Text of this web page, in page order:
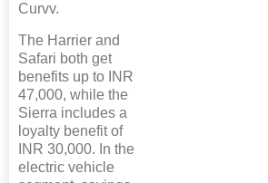
Curvv.
The Harrier and
Safari both get
benefits up to INR
47,000, while the
Sierra includes a
loyalty benefit of
INR 30,000. In the
electric vehicle